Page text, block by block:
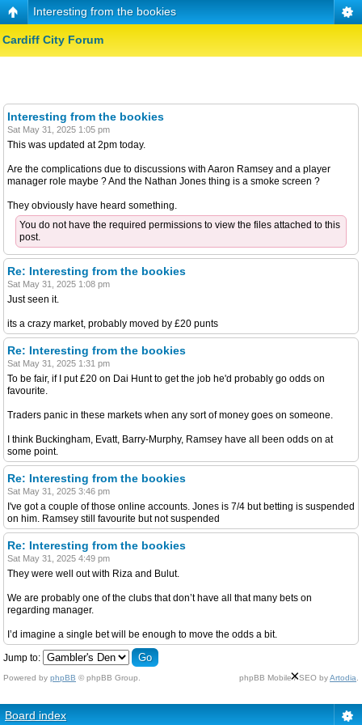
Interesting from the bookies
Cardiff City Forum
Interesting from the bookies
Sat May 31, 2025 1:05 pm
This was updated at 2pm today.
Are the complications due to discussions with Aaron Ramsey and a player
manager role maybe ? And the Nathan Jones thing is a smoke screen ?
They obviously have heard something.
You do not have the required permissions to view the files attached to this
post.
Re: Interesting from the bookies
Sat May 31, 2025 1:08 pm
Just seen it.
its a crazy market, probably moved by £20 punts
Re: Interesting from the bookies
Sat May 31, 2025 1:31 pm
To be fair, if I put £20 on Dai Hunt to get the job he'd probably go odds on
favourite.
Traders panic in these markets when any sort of money goes on someone.
I think Buckingham, Evatt, Barry-Murphy, Ramsey have all been odds on at
some point.
Re: Interesting from the bookies
Sat May 31, 2025 3:46 pm
I've got a couple of those online accounts. Jones is 7/4 but betting is suspended
on him. Ramsey still favourite but not suspended
Re: Interesting from the bookies
Sat May 31, 2025 4:49 pm
They were well out with Riza and Bulut.
We are probably one of the clubs that don’t have all that many bets on
regarding manager.
I’d imagine a single bet will be enough to move the odds a bit.
Jump to:
Powered by phpBB © phpBB Group. phpBB Mobile / SEO byArtodia
Board index
×